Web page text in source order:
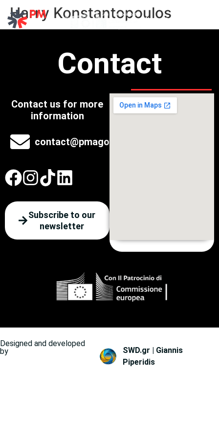
Explore Past Events
Harry Konstantopoulos
Contact
Contact us for more
information
contact@pmagora.eu
Subscribe to our
newsletter
Designed and developed
by
SWD.gr | Giannis
Piperidis